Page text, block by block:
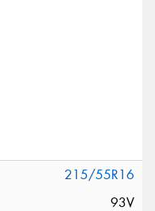
215/55R16
93V